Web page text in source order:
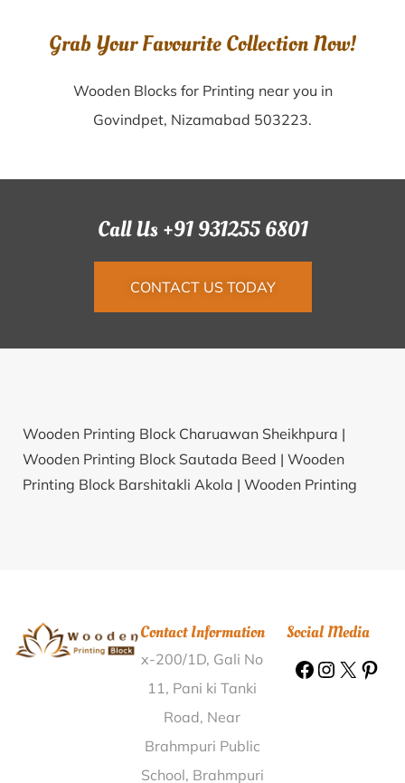
Grab Your Favourite Collection Now!
Wooden Blocks for Printing near you in
Govindpet, Nizamabad 503223.
Call Us +91 931255 6801
CONTACT US TODAY
Wooden Printing Block Charuawan Sheikhpura |
Wooden Printing Block Sautada Beed | Wooden
Printing Block Barshitakli Akola | Wooden Printing
Block Narlapur Warangal |Wooden Printing Block
Charda Chamba |Wooden Printing Block
Golapokhari Nayagarh |Wooden Printing Block
Shaniwar Peth Pune |Wooden Printing Block Ner
Workshop Bareilly |
Wooden Printing Block
Contact Information
x-200/1D, Gali No
11, Pani ki Tanki
Road, Near
Brahmpuri Public
School, Brahmpuri
Social Media